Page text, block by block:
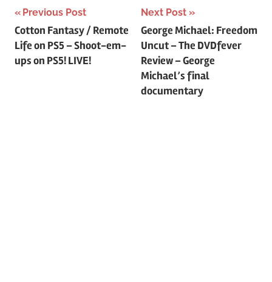
Post
navigation
Previous Post
Cotton Fantasy / Remote
Life on PS5 – Shoot-em-
ups on PS5! LIVE!
Next Post
George Michael: Freedom
Uncut – The DVDfever
Review – George
Michael’s final
documentary